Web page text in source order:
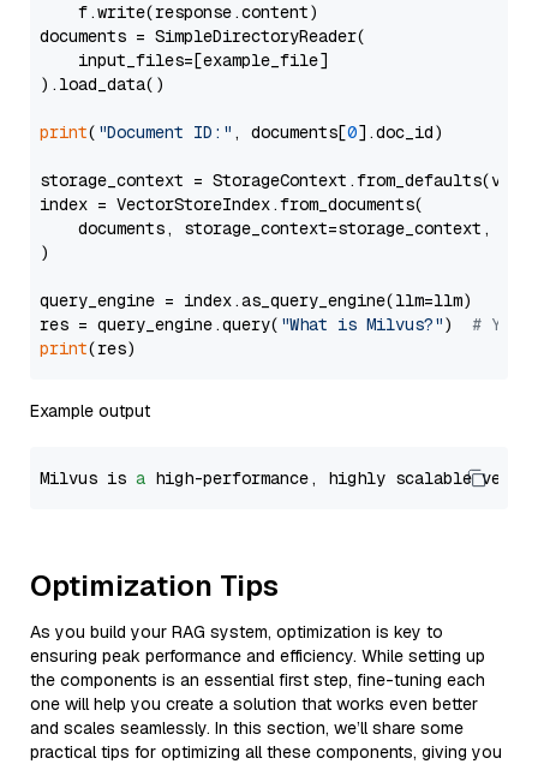
    f.write(response.content)
documents = SimpleDirectoryReader(
    input_files=[example_file]
).load_data()
print( "Document ID:" , documents[0].doc_id)
storage_context =
index = VectorStoreIndex.from_documents(
documents, storage_context=storage_context,
)
query_engine = index.as_query_engine(llm=llm)
res = query_engine.query( "What is Milvus?") # You
print
Example output
Milvus is a high-performance, highly scalable
Optimization Tips
As you build your RAG system, optimization is key to
ensuring peak performance and efficiency. While setting up
the components is an essential first step, fine-tuning each
one will help you create a solution that works even better
and scales seamlessly. In this section, we’ll share some
practical tips for optimizing all these components, giving you